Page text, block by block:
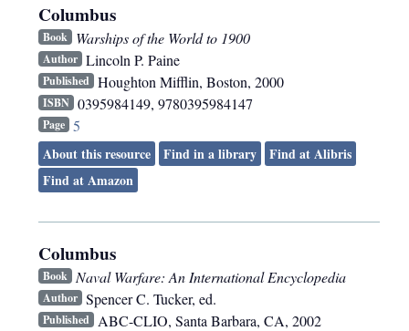
Columbus
Book Warships of the World to 1900
Author Lincoln P. Paine
Published Houghton Mifflin, Boston, 2000
ISBN 0395984149, 9780395984147
Page 5
About this resource
Find in a library
Find at Alibris
Find at Amazon
Columbus
Book Naval Warfare: An International Encyclopedia
Author Spencer C. Tucker, ed.
Published ABC-CLIO, Santa Barbara, CA, 2002